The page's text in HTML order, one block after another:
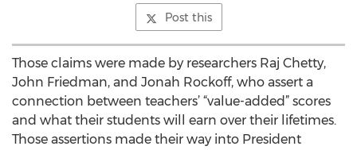
Post this
Those claims were made by researchers Raj Chetty,
John Friedman, and Jonah Rockoff, who assert a
connection between teachers’ “value-added” scores
and what their students will earn over their lifetimes.
Those assertions made their way into President